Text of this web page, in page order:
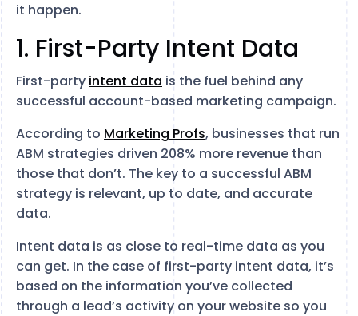
it happen.
1. First-Party Intent Data
First-party intent data is the fuel behind any
successful account-based marketing campaign.
According to Marketing Profs, businesses that run
ABM strategies driven 208% more revenue than
those that don’t. The key to a successful ABM
strategy is relevant, up to date, and accurate
data.
Intent data is as close to real-time data as you
can get. In the case of first-party intent data, it’s
based on the information you’ve collected
through a lead’s activity on your website so you